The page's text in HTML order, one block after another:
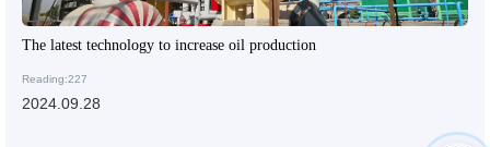
The latest technology to increase oil production
Reading:227
2024.09.28